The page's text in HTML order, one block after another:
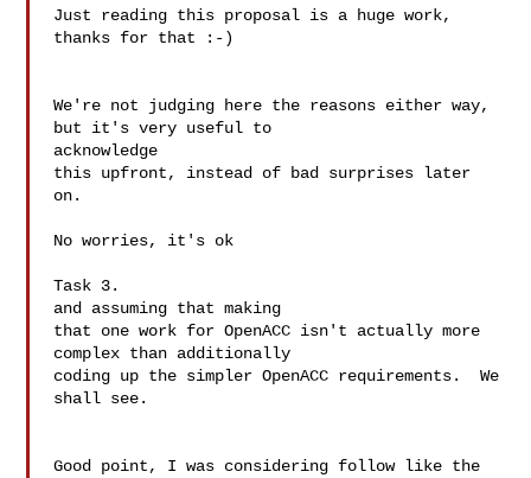
Just reading this proposal is a huge work,
thanks for that :-)
We're not judging here the reasons either way,
but it's very useful to
acknowledge
this upfront, instead of bad surprises later
on.
No worries, it's ok
Task 3.
and assuming that making
that one work for OpenACC isn't actually more
complex than additionally
coding up the simpler OpenACC requirements.  We
shall see.
Good point, I was considering follow like the